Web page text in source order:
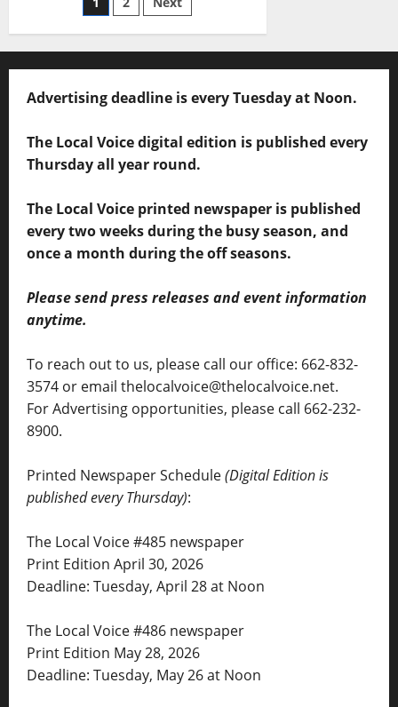
Advertising deadline is every Tuesday at Noon.
The Local Voice digital edition is published every
Thursday all year round.
The Local Voice printed newspaper is published
every two weeks during the busy season, and
once a month during the off seasons.
Please send press releases and event information
anytime.
To reach out to us, please call our office: 662-832-
3574 or email thelocalvoice@thelocalvoice.net.
For Advertising opportunities, please call 662-232-
8900.
Printed Newspaper Schedule(Digital Edition is
published every Thursday):
The Local Voice #485 newspaper
Print Edition April 30, 2026
Deadline: Tuesday, April 28 at Noon
The Local Voice #486 newspaper
Print Edition May 28, 2026
Deadline: Tuesday, May 26 at Noon